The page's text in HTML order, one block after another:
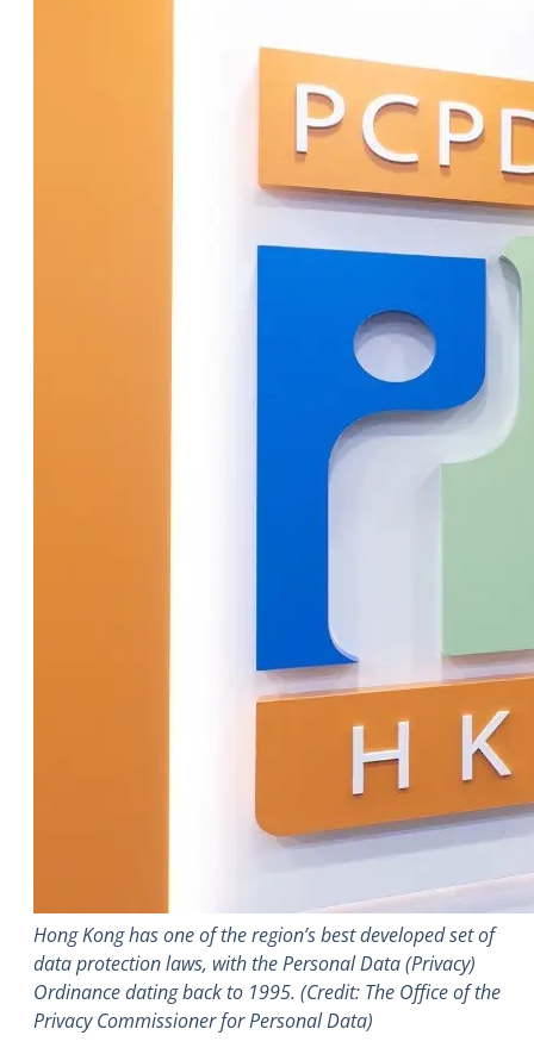
Hong Kong has one of the region’s best developed set of
data protection laws, with the Personal Data (Privacy)
Ordinance dating back to 1995. (Credit: The Office of the
Privacy Commissioner for Personal Data)